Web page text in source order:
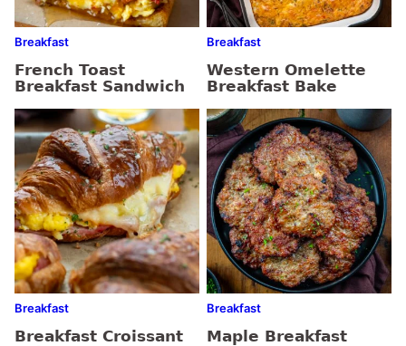
Breakfast
French Toast
Breakfast Sandwich
Breakfast
Western Omelette
Breakfast Bake
Breakfast
Breakfast Croissant
Breakfast
Maple Breakfast